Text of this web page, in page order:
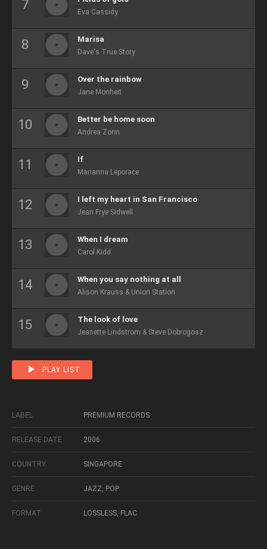
Eva Cassidy
Marisa
Dave's True Story
Over the rainbow
Jane Monheit
Better be home soon
Andrea Zonn
If
Marianna Leporace
I left my heart in San Francisco
Jean Frye Sidwell
When I dream
Carol Kidd
When you say nothing at all
Alison Krauss & Union Station
The look of love
Jeanette Lindstrom & Steve Dobrogosz
PLAY LIST
LABEL PREMIUM RECORDS
RELEASE DATE 2006
COUNTRY SINGAPORE
GENRE JAZZ, POP
FORMAT LOSSLESS, FLAC